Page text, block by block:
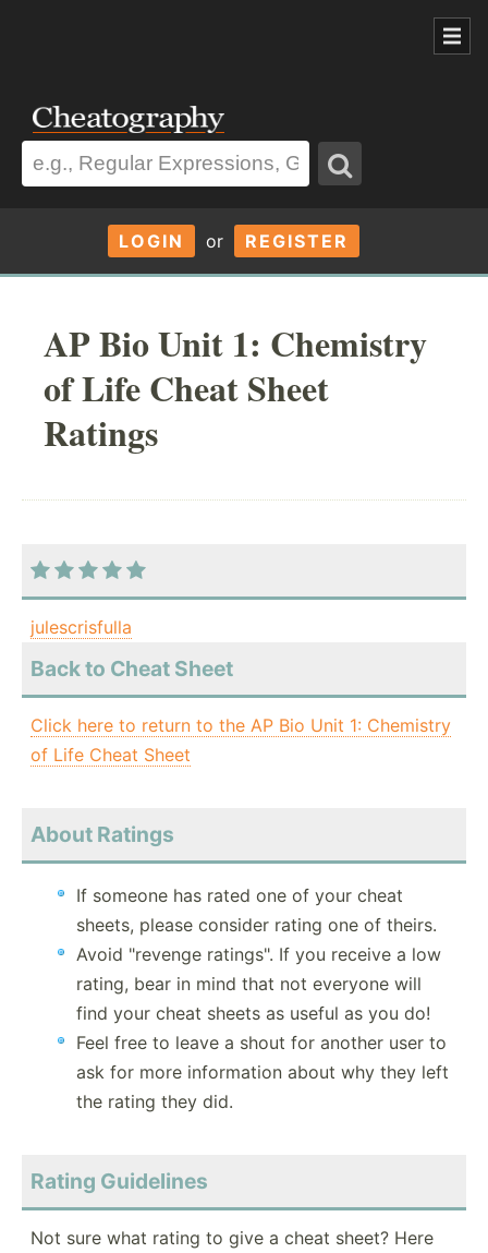
LOGIN or REGISTER
AP Bio Unit 1: Chemistry
of Life Cheat Sheet
Ratings
julescrisfulla
Back to Cheat Sheet
Click here to return to the AP Bio Unit 1: Chemistry
of Life Cheat Sheet
About Ratings
If someone has rated one of your cheat
sheets, please consider rating one of theirs.
Avoid "revenge ratings". If you receive a low
rating, bear in mind that not everyone will
find your cheat sheets as useful as you do!
Feel free to leave a shout for another user to
ask for more information about why they left
the rating they did.
Rating Guidelines
Not sure what rating to give a cheat sheet? Here